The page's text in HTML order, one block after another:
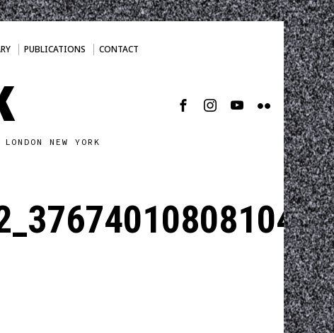
PUBLICATIONS CONTACT
NEW YORK